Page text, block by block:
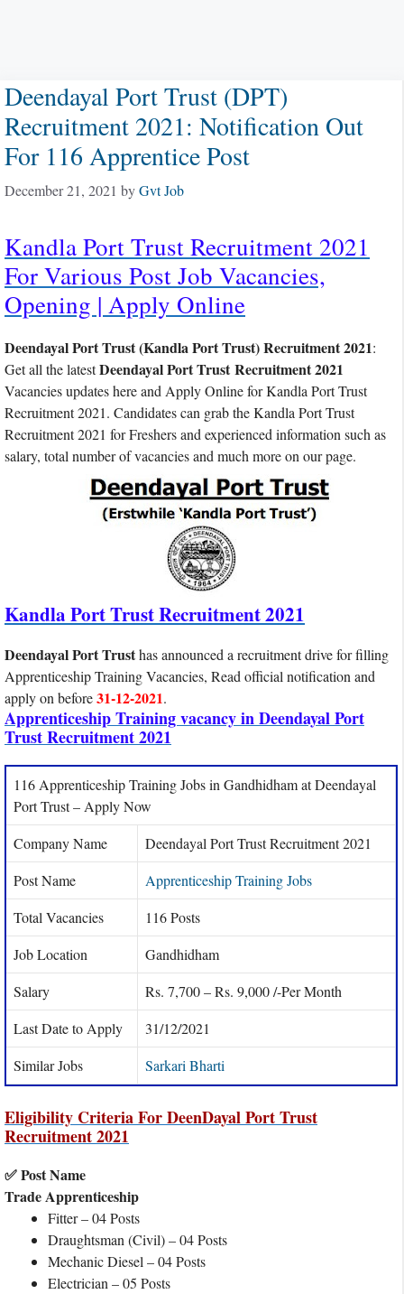
Deendayal Port Trust (DPT)
Recruitment 2021: Notification Out
For 116 Apprentice Post
December 21, 2021 byGvt Job
Kandla Port Trust Recruitment 2021
For Various Post Job Vacancies,
Opening | Apply Online
Deendayal Port Trust (Kandla Port Trust) Recruitment 2021:
Get all the latestDeendayal Port Trust Recruitment 2021
Vacancies updates here and Apply Online for Kandla Port Trust
Recruitment 2021. Candidates can grab the Kandla Port Trust
Recruitment 2021 for Freshers and experienced information such as
salary, total number of vacancies and much more on our page.
Kandla Port Trust Recruitment 2021
Deendayal Port Trusthas announced a recruitment drive for filling
Apprenticeship Training Vacancies, Read official notification and
apply on before31-12-2021.
Apprenticeship Training vacancy in Deendayal Port
Trust Recruitment 2021
116 Apprenticeship Training Jobs in Gandhidham at Deendayal
Port Trust – Apply Now
Company Name
Deendayal Port Trust Recruitment 2021
Post Name
Apprenticeship Training Jobs
Total Vacancies
116 Posts
Job Location
Gandhidham
Salary
Rs. 7,700 – Rs. 9,000 /-Per Month
Last Date to Apply
31/12/2021
Similar Jobs
Sarkari Bharti
Eligibility Criteria For DeenDayal Port Trust
Recruitment 2021
✅ Post Name
Trade Apprenticeship
Fitter – 04 Posts
Draughtsman (Civil) – 04 Posts
Mechanic Diesel – 04 Posts
Electrician – 05 Posts